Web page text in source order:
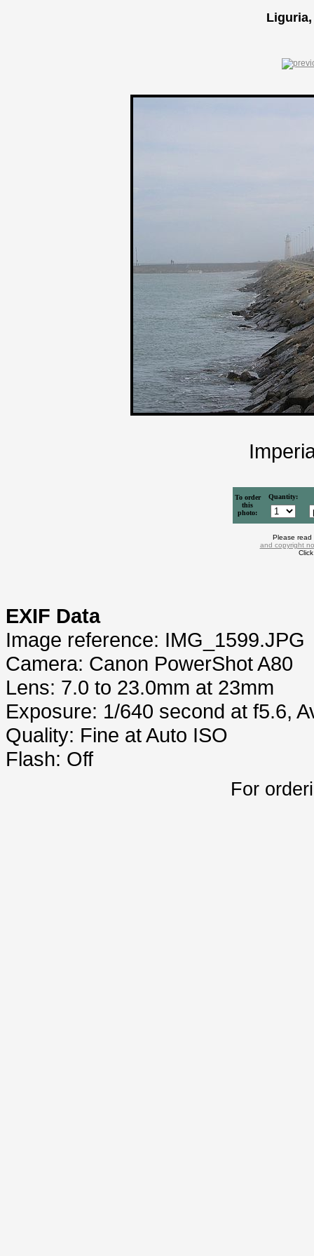
Liguria,
To order
this
photo:
Quantity:
Please
and copyright
EXIF Data
Image reference: IMG_1599.JPG
Camera: Canon PowerShot A80
Lens: 7.0 to 23.0mm at 23mm
Exposure: 1/640 second at f5.6,
Quality: Fine at Auto ISO
Flash: Off
For